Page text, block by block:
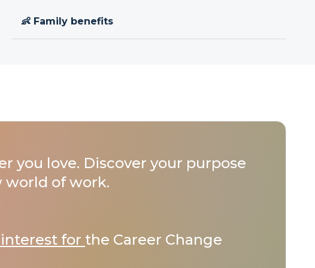
👶 Family benefits
you love. Discover your purpose
world of work.
for the Career Change